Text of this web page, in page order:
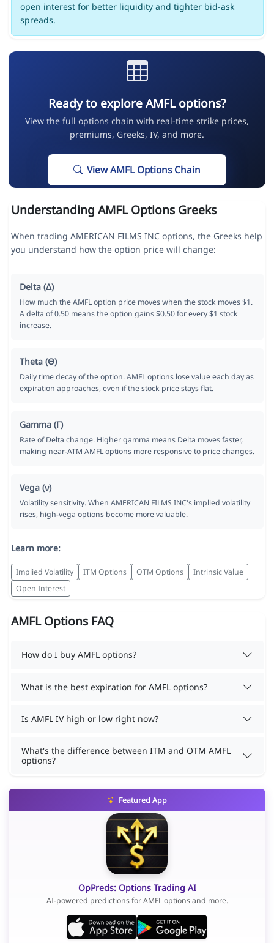
open interest for better liquidity and tighter bid-ask
spreads.
Ready to explore AMFL options?
View the full options chain with real-time strike prices,
premiums, Greeks, IV, and more.
View AMFL Options Chain
Understanding AMFL Options Greeks
When trading AMERICAN FILMS INC options, the Greeks help
you understand how the option price will change:
Delta (Δ)
How much the AMFL option price moves when the stock moves $1.
A delta of 0.50 means the option gains $0.50 for every $1 stock
increase.
Theta (Θ)
Daily time decay of the option. AMFL options lose value each day as
expiration approaches, even if the stock price stays flat.
Gamma (Γ)
Rate of Delta change. Higher gamma means Delta moves faster,
making near-ATM AMFL options more responsive to price changes.
Vega (ν)
Volatility sensitivity. When AMERICAN FILMS INC's implied volatility
rises, high-vega options become more valuable.
Learn more:
Implied Volatility ITM Options OTM Options
Intrinsic Value
Open Interest
AMFL Options FAQ
How do I buy AMFL options?
What is the best expiration for AMFL options?
Is AMFL IV high or low right now?
What's the difference between ITM and OTM AMFL
options?
Featured App
OpPreds: Options Trading AI
AI-powered predictions for AMFL options and more.